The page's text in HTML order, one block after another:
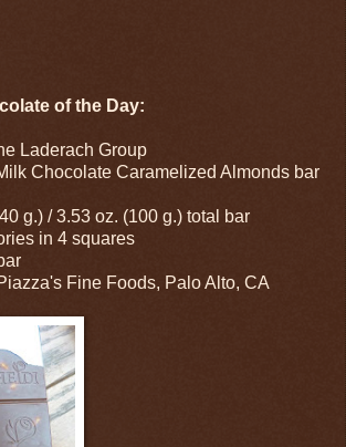
of the Day:
Laderach Group
Chocolate Caramelized Almonds bar
g.) / 3.53 oz. (100 g.) total bar
in 4 squares
Fine Foods, Palo Alto, CA